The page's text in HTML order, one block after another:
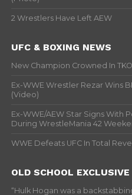
2 Wrestlers Have Left AEW
UFC & BOXING NEWS
New Champion Crowned In
Ex-WWE Wrestler Rezar Wins
(Video)
Ex-WWE/AEW Star Signs With
During WrestleMania 42
WWE Defeats UFC In Total
OLD SCHOOL EXCLUSIVE
“Hulk Hogan was a